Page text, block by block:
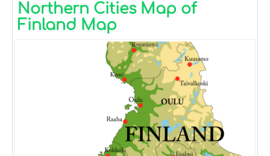
Northern Cities Map of
Finland Map